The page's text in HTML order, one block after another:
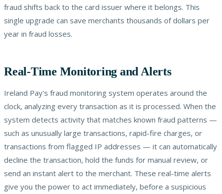
fraud shifts back to the card issuer where it belongs. This
single upgrade can save merchants thousands of dollars per
year in fraud losses.
Real-Time Monitoring and Alerts
Ireland Pay's fraud monitoring system operates around the
clock, analyzing every transaction as it is processed. When the
system detects activity that matches known fraud patterns —
such as unusually large transactions, rapid-fire charges, or
transactions from flagged IP addresses — it can automatically
decline the transaction, hold the funds for manual review, or
send an instant alert to the merchant. These real-time alerts
give you the power to act immediately, before a suspicious